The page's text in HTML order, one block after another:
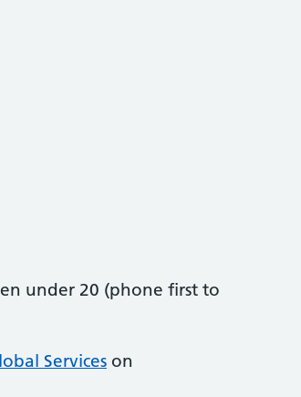
under 20 (phone first to
Services on